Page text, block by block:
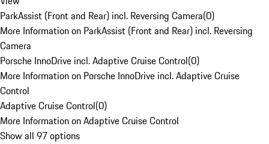
ParkAssist (Front and Rear) incl. Reversing Camera(0)
More Information on ParkAssist (Front and Rear) incl. Reversing
Camera
Porsche InnoDrive incl. Adaptive Cruise Control(0)
More Information on Porsche InnoDrive incl. Adaptive Cruise
Control
Adaptive Cruise Control(0)
More Information on Adaptive Cruise Control
Show all 97 options